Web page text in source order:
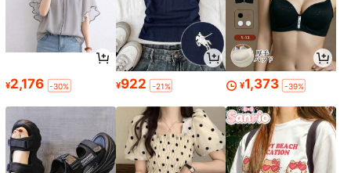
¥2,176 -30% ¥922 -21% ¥1,373 -39%